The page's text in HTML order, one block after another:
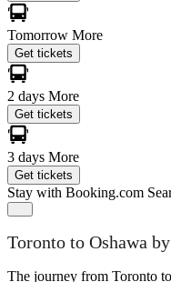
Tomorrow More
Get tickets
2 days More
Get tickets
3 days More
Get tickets
Stay with Booking.com
Toronto to Oshawa
The journey from Toronto